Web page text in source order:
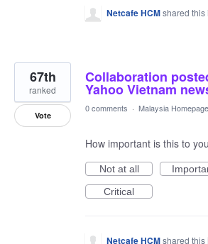
Netcafe HCMshared this
Collaboration
Yahoo Vietnam
67th
ranked
Vote
0 comments · Malaysia Homepage
How important is this to
Not at all
Critical
Netcafe HCMshared this